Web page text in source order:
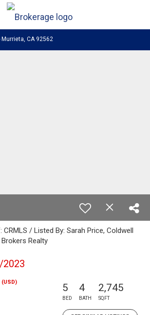
CA 92562
/ Listed By: Sarah Price, Coldwell
Realty
2023
(USD) 5
BED
4
BATH
2,745
SQFT